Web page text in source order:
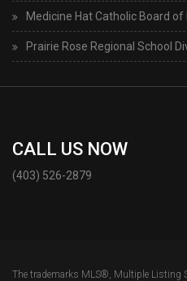
Medicine Hat Catholic Board of
Prairie Rose Regional School
CALL US NOW
(403) 526-2879
The trademarks MLS®, Multiple Listing